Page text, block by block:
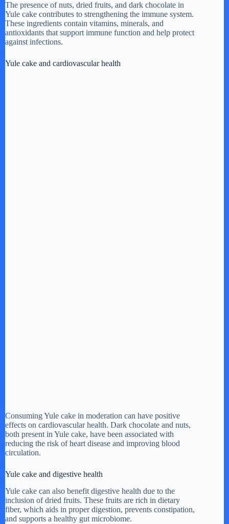
The presence of nuts, dried fruits, and dark chocolate in
Yule cake contributes to strengthening the immune system.
These ingredients contain vitamins, minerals, and
antioxidants that support immune function and help protect
against infections.
Yule cake and cardiovascular health
Consuming Yule cake in moderation can have positive
effects on cardiovascular health. Dark chocolate and nuts,
both present in Yule cake, have been associated with
reducing the risk of heart disease and improving blood
circulation.
Yule cake and digestive health
Yule cake can also benefit digestive health due to the
inclusion of dried fruits. These fruits are rich in dietary
fiber, which aids in proper digestion, prevents constipation,
and supports a healthy gut microbiome.